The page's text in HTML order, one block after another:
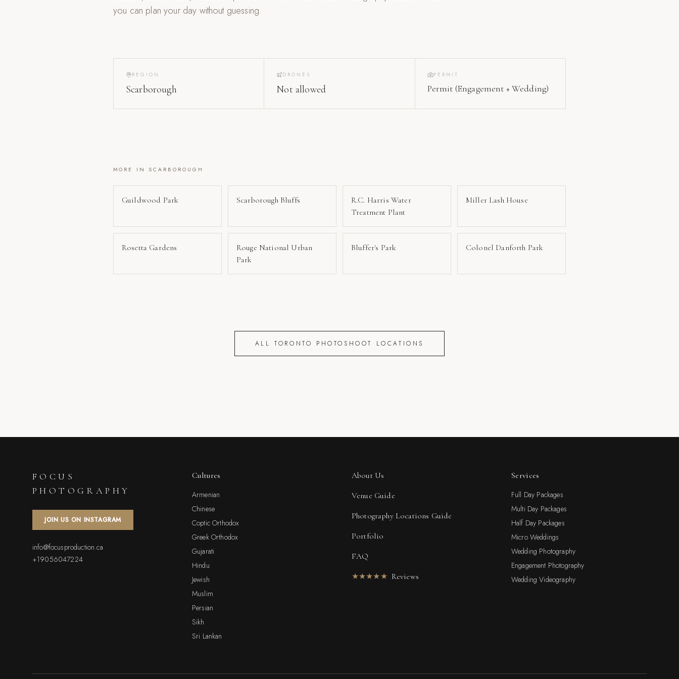
you can plan your day without guessing.
REGION
Scarborough
DRONES
Not allowed
PERMIT
Permit (Engagement + Wedding)
MORE IN SCARBOROUGH
Guildwood Park Scarborough Bluffs
R.C. Harris Water
Treatment Plant
Miller Lash House
Rosetta Gardens
Rouge National Urban
Park
Bluffer's Park Colonel Danforth Park
ALL TORONTO PHOTOSHOOT LOCATIONS
FOCUS
PHOTOGRAPHY
JOIN US ON INSTAGRAM
info@focusproduction.ca
+19056047224
Cultures
Armenian
Chinese
Coptic Orthodox
Greek Orthodox
Gujarati
Hindu
Jewish
Muslim
Persian
Sikh
Sri Lankan
About Us
Venue Guide
Photography Locations Guide
Portfolio
FAQ
★★★★★ Reviews
Services
Full Day Packages
Multi Day Packages
Half Day Packages
Micro Weddings
Wedding Photography
Engagement Photography
Wedding Videography